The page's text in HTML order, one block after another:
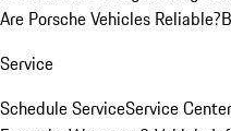
Are Porsche Vehicles Reliable?
Service
Schedule ServiceService Center